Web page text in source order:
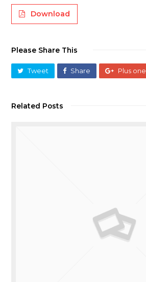
Download
Please Share This
Tweet Share Plus one
Related Posts